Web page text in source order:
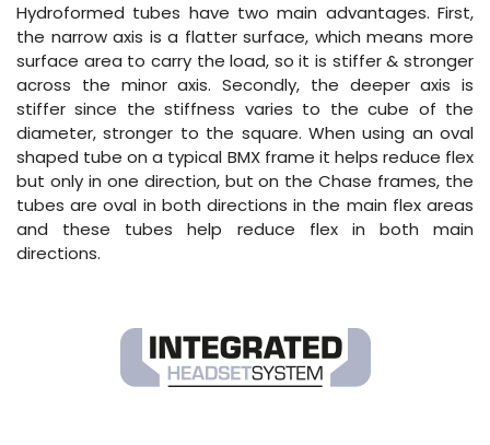
Hydroformed tubes have two main advantages. First,
the narrow axis is a flatter surface, which means more
surface area to carry the load, so it is stiffer & stronger
across the minor axis. Secondly, the deeper axis is
stiffer since the stiffness varies to the cube of the
diameter, stronger to the square. When using an oval
shaped tube on a typical BMX frame it helps reduce flex
but only in one direction, but on the Chase frames, the
tubes are oval in both directions in the main flex areas
and these tubes help reduce flex in both main
directions.